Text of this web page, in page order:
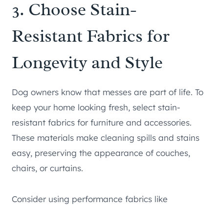
3. Choose Stain-
Resistant Fabrics for
Longevity and Style
Dog owners know that messes are part of life. To
keep your home looking fresh, select stain-
resistant fabrics for furniture and accessories.
These materials make cleaning spills and stains
easy, preserving the appearance of couches,
chairs, or curtains.
Consider using performance fabrics like